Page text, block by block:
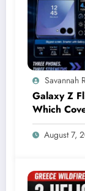
Savannah
Galaxy Z
Which
August 7,